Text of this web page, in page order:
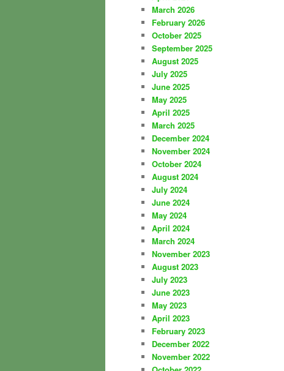
March 2026
February 2026
October 2025
September 2025
August 2025
July 2025
June 2025
May 2025
April 2025
March 2025
December 2024
November 2024
October 2024
August 2024
July 2024
June 2024
May 2024
April 2024
March 2024
November 2023
August 2023
July 2023
June 2023
May 2023
April 2023
February 2023
December 2022
November 2022